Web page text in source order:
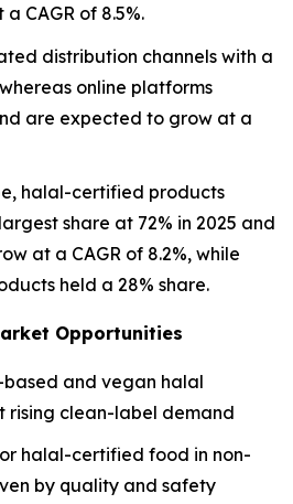
CAGR of 8.5%.
distribution channels with a
online platforms
are expected to grow at a
halal-certified products
share at 72% in 2025 and
at a CAGR of 8.2%, while
held a 28% share.
Opportunities
based and vegan halal
rising clean-label demand
halal-certified food in non-
by quality and safety